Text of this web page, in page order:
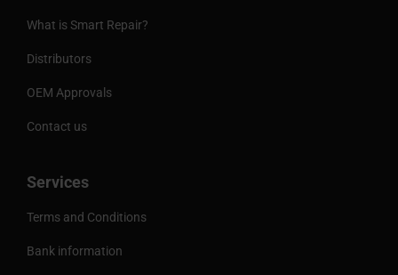
What is Smart Repair?
Distributors
OEM Approvals
Contact us
Services
Terms and Conditions
Bank information